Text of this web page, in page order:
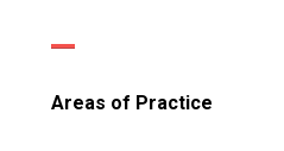
Areas of Practice